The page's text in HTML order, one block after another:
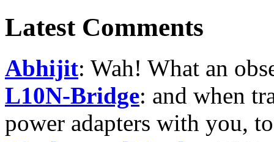
Latest Comments
Abhijit: Wah! What an
L10N-Bridge: and when
power adapters with you,